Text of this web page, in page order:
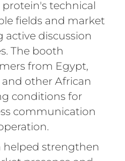
technical
fields and market
discussion
The booth
from Egypt,
other African
conditions for
communication
helped strengthen